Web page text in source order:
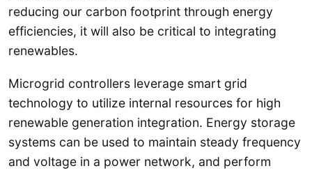
reducing our carbon footprint through energy
efficiencies, it will also be critical to integrating
renewables.
Microgrid controllers leverage smart grid
technology to utilize internal resources for high
renewable generation integration. Energy storage
systems can be used to maintain steady frequency
and voltage in a power network, and perform